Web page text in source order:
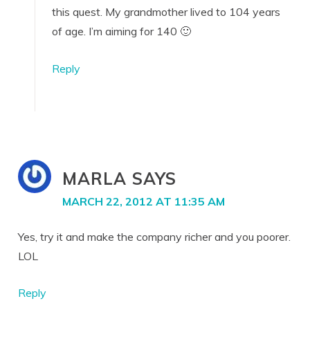
this quest. My grandmother lived to 104 years
of age. I’m aiming for 140 🙂
Reply
MARLA SAYS
MARCH 22, 2012 AT 11:35 AM
Yes, try it and make the company richer and you poorer.
LOL
Reply